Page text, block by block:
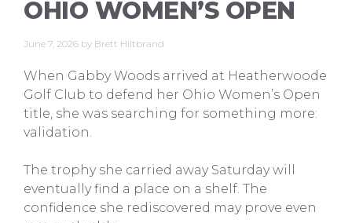
OHIO WOMEN’S OPEN
June 7, 2026 by Brett Hiltbrand
When Gabby Woods arrived at Heatherwoode
Golf Club to defend her Ohio Women’s Open
title, she was searching for something more:
validation.
The trophy she carried away Saturday will
eventually find a place on a shelf. The
confidence she rediscovered may prove even